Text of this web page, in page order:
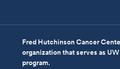
Fred Hutchinson Cancer
organization that serves as
program.